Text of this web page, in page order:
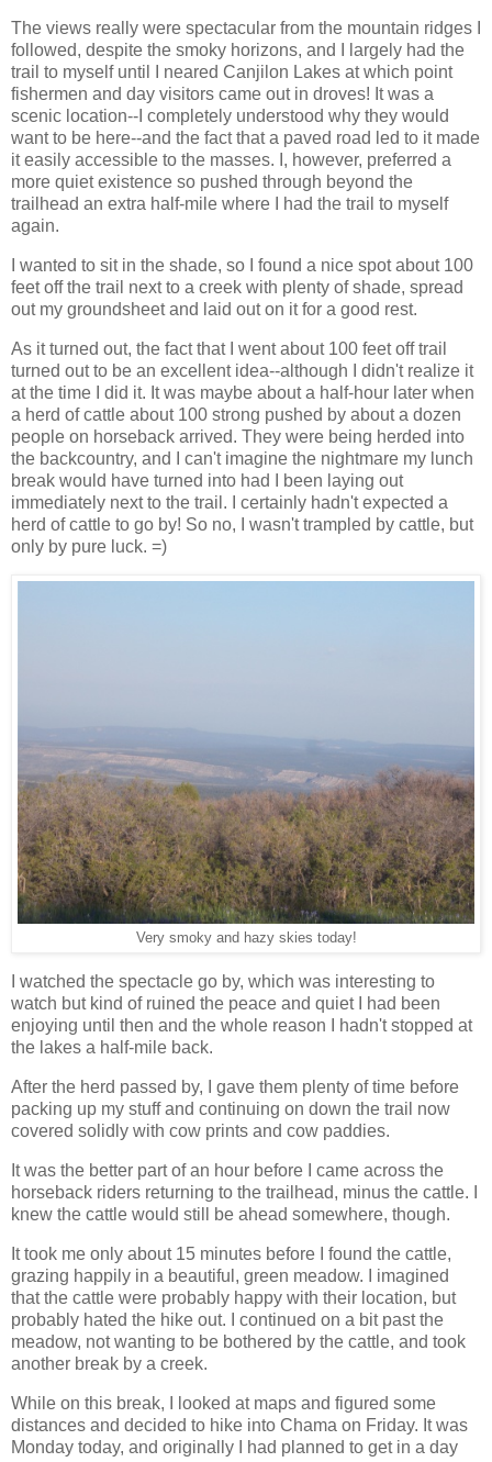
The views really were spectacular from the mountain ridges I
followed, despite the smoky horizons, and I largely had the
trail to myself until I neared Canjilon Lakes at which point
fishermen and day visitors came out in droves! It was a
scenic location--I completely understood why they would
want to be here--and the fact that a paved road led to it made
it easily accessible to the masses. I, however, preferred a
more quiet existence so pushed through beyond the
trailhead an extra half-mile where I had the trail to myself
again.
I wanted to sit in the shade, so I found a nice spot about 100
feet off the trail next to a creek with plenty of shade, spread
out my groundsheet and laid out on it for a good rest.
As it turned out, the fact that I went about 100 feet off trail
turned out to be an excellent idea--although I didn't realize it
at the time I did it. It was maybe about a half-hour later when
a herd of cattle about 100 strong pushed by about a dozen
people on horseback arrived. They were being herded into
the backcountry, and I can't imagine the nightmare my lunch
break would have turned into had I been laying out
immediately next to the trail. I certainly hadn't expected a
herd of cattle to go by! So no, I wasn't trampled by cattle, but
only by pure luck. =)
Very smoky and hazy skies today!
I watched the spectacle go by, which was interesting to
watch but kind of ruined the peace and quiet I had been
enjoying until then and the whole reason I hadn't stopped at
the lakes a half-mile back.
After the herd passed by, I gave them plenty of time before
packing up my stuff and continuing on down the trail now
covered solidly with cow prints and cow paddies.
It was the better part of an hour before I came across the
horseback riders returning to the trailhead, minus the cattle. I
knew the cattle would still be ahead somewhere, though.
It took me only about 15 minutes before I found the cattle,
grazing happily in a beautiful, green meadow. I imagined
that the cattle were probably happy with their location, but
probably hated the hike out. I continued on a bit past the
meadow, not wanting to be bothered by the cattle, and took
another break by a creek.
While on this break, I looked at maps and figured some
distances and decided to hike into Chama on Friday. It was
Monday today, and originally I had planned to get in a day